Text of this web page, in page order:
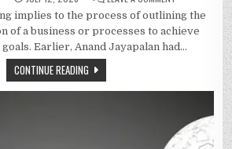
STEPS
OF
CREATING
A
TECHNOLOGY
implies to the process of outlining the
of a business or processes to achieve
Earlier, Anand Jayapalan had…
CONTINUE READING